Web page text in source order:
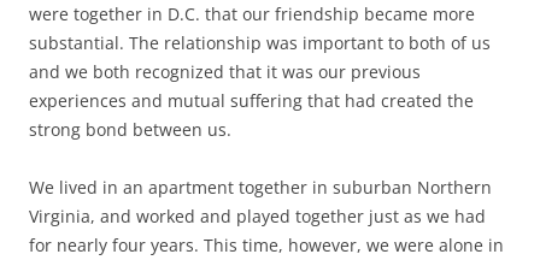
were together in D.C. that our friendship became more
substantial. The relationship was important to both of us
and we both recognized that it was our previous
experiences and mutual suffering that had created the
strong bond between us.
We lived in an apartment together in suburban Northern
Virginia, and worked and played together just as we had
for nearly four years. This time, however, we were alone in